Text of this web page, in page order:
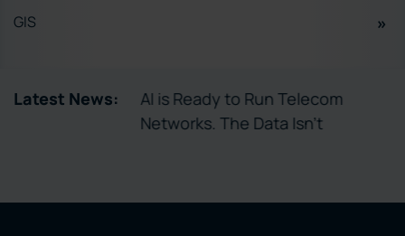
GIS
Latest News:
Enables
AI is Ready to Run Telecom
Networks. The Data Isn’t